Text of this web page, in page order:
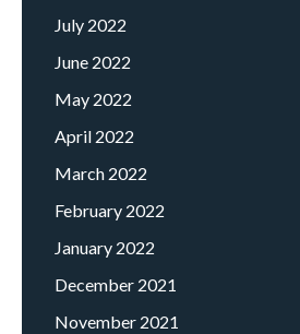
July 2022
June 2022
May 2022
April 2022
March 2022
February 2022
January 2022
December 2021
November 2021